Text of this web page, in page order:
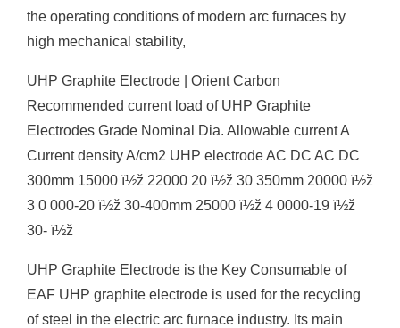
the operating conditions of modern arc furnaces by
high mechanical stability,
UHP Graphite Electrode | Orient Carbon
Recommended current load of UHP Graphite
Electrodes Grade Nominal Dia. Allowable current A
Current density A/cm2 UHP electrode AC DC AC DC
300mm 15000 ï½ž 22000 20 ï½ž 30 350mm 20000 ï½ž
3 0 000-20 ï½ž 30-400mm 25000 ï½ž 4 0000-19 ï½ž
30- ï½ž
UHP Graphite Electrode is the Key Consumable of
EAF UHP graphite electrode is used for the recycling
of steel in the electric arc furnace industry. Its main